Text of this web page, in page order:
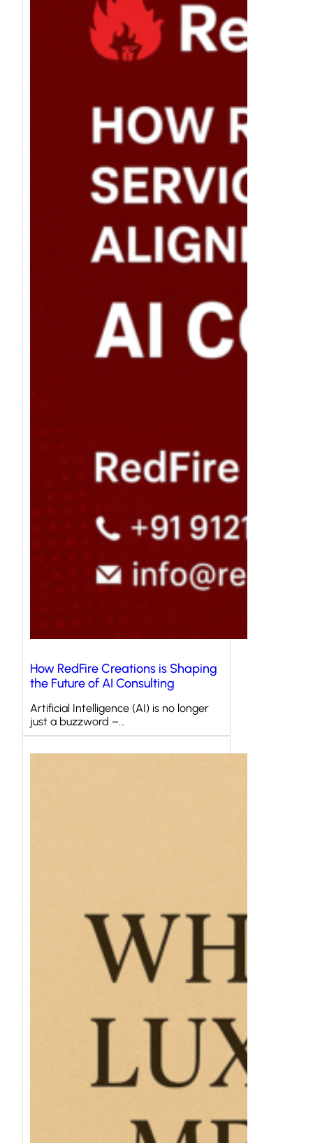
How RedFire Creations is Shaping
the Future of AI Consulting
Artificial Intelligence (AI) is no longer
just a buzzword –…